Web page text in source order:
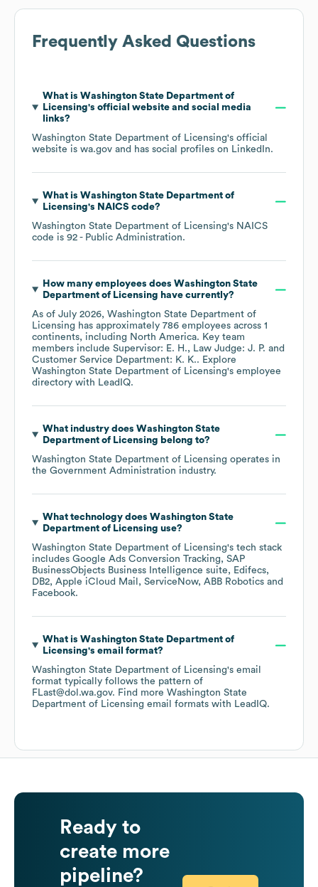
Frequently Asked Questions
What is Washington State Department of
Licensing's official website and social media
links?
Washington State Department of Licensing's official
website is wa.gov and has social profiles on LinkedIn.
What is Washington State Department of
Licensing's NAICS code?
Washington State Department of Licensing's NAICS
code is 92 - Public Administration.
How many employees does Washington State
Department of Licensing have currently?
As of July 2026, Washington State Department of
Licensing has approximately 786 employees across 1
continents, including North America. Key team
members include Supervisor: E. H.
Law Judge: J. P.
Customer Service Department: K. K.. Explore
Washington State Department of Licensing's employee
directory with LeadIQ.
What industry does Washington State
Department of Licensing belong to?
Washington State Department of Licensing operates in
the Government Administration industry.
What technology does Washington State
Department of Licensing use?
Washington State Department of Licensing's tech stack
includes Google Ads Conversion Tracking
SAP
BusinessObjects Business Intelligence suite
Edifecs
DB2 Apple iCloud Mail ServiceNow ABB Robotics
Facebook.
What is Washington State Department of
Licensing's email format?
Washington State Department of Licensing's email
format typically follows the pattern of
FLast@dol.wa.gov. Find more Washington State
Department of Licensing email formats with LeadIQ.
Ready to
create more
pipeline?